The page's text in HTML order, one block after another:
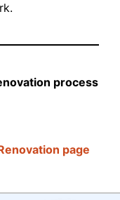
process
page